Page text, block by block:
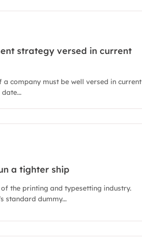
strategy versed in current
company must be well versed in current
a tighter ship
the printing and typesetting industry.
standard dummy...